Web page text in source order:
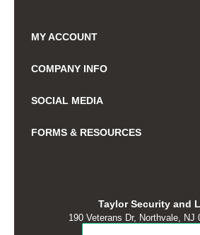
MY ACCOUNT
COMPANY INFO
SOCIAL MEDIA
FORMS & RESOURCES
Taylor Security and
190 Veterans Dr, Northvale, NJ